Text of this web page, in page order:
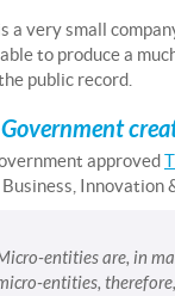
a very small
to produce a
public record.
approved
Innovation
entities are, in
entities,